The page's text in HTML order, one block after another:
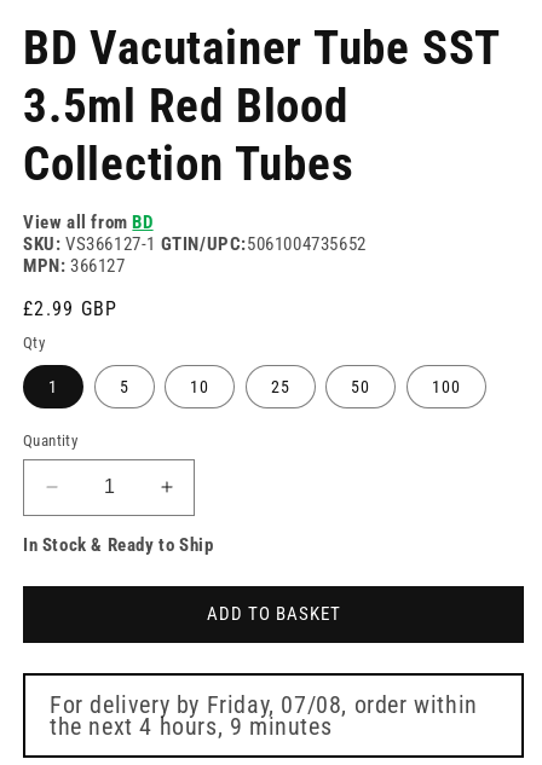
in
BD Vacutainer Tube SST
3.5ml Red Blood
Collection Tubes
View all fromBD
SKU: VS366127-1 GTIN/UPC:5061004735652
MPN: 366127
Regular
price
£2.99 GBP
Qty
1 5 10 25 50 100
Quantity
Decrease
quantity
for
SST
3.5ml
Red
Blood
Collection
Increase
quantity
for
Tube
SST
3.5ml
Red
Blood
Collection
In Stock & Ready to Ship
ADD TO BASKET
For delivery by Friday, 07/08, order within
the next4 hours, 9 minutes